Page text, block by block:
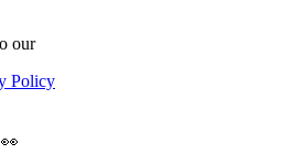
our
Policy